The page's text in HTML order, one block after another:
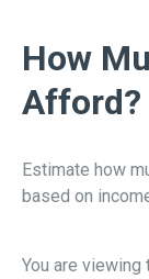
How
Afford?
Estimate how
based on
You are